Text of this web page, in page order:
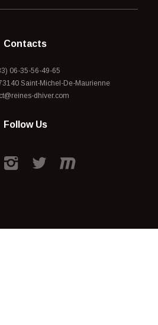
Contacts
06-35-56-49-65
Saint-Michel-De-Maurienne
dhiver.com
Follow Us